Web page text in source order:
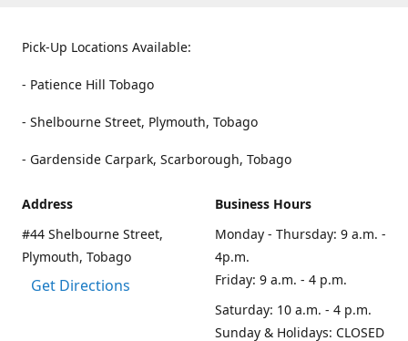
Pick-Up Locations Available:
- Patience Hill Tobago
- Shelbourne Street, Plymouth, Tobago
- Gardenside Carpark, Scarborough, Tobago
Address
#44 Shelbourne Street,
Plymouth, Tobago
Get Directions
Business Hours
Monday - Thursday: 9 a.m. -
4p.m.
Friday: 9 a.m. - 4 p.m.
Saturday: 10 a.m. - 4 p.m.
Sunday & Holidays: CLOSED